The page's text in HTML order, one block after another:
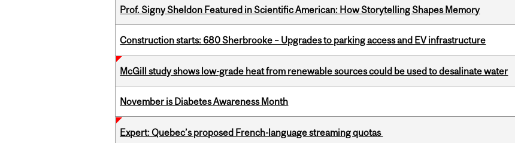
Prof. Signy Sheldon Featured in Scientific American: How Storytelling Shapes Memory
Construction starts: 680 Sherbrooke – Upgrades to parking access and EV infrastructure
McGill study shows low-grade heat from renewable sources could be used to desalinate water
November is Diabetes Awareness Month
Expert: Quebec’s proposed French-language streaming quotas